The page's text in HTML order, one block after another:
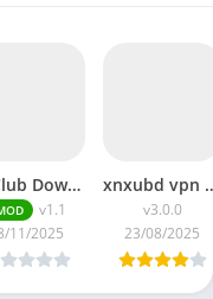
91 Club Download APK (Latest Version 2025) – Official App for Android Users
v1.1
11/2025
xnxubd vpn browser
v3.0.0
23/08/2025